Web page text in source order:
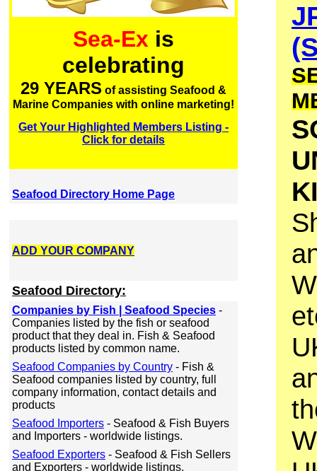
Sea-Ex is
celebrating
29 YEARS of assisting Seafood &
Marine Companies with online marketing!
Get Your Highlighted Members Listing -
Click for details
Seafood Directory Home Page
ADD YOUR COMPANY
Seafood Directory:
Companies by Fish | Seafood Species -
Companies listed by the fish or seafood
product that they deal in. Fish & Seafood
products listed by common name.
Seafood Companies by Country - Fish &
Seafood companies listed by country, full
company information, contact details and
products
Seafood Importers - Seafood & Fish Buyers
and Importers - worldwide listings.
Seafood Exporters - Seafood & Fish Sellers
and Exporters - worldwide listings.